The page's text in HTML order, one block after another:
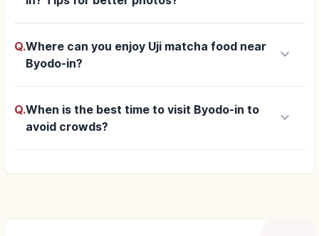
Q.Where can you enjoy Uji matcha food near
Byodo-in?
keyboard_arrow_down
Q.When is the best time to visit Byodo-in to
avoid crowds?
keyboard_arrow_down